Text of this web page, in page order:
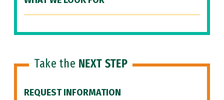
Take the NEXT STEP
REQUEST INFORMATION